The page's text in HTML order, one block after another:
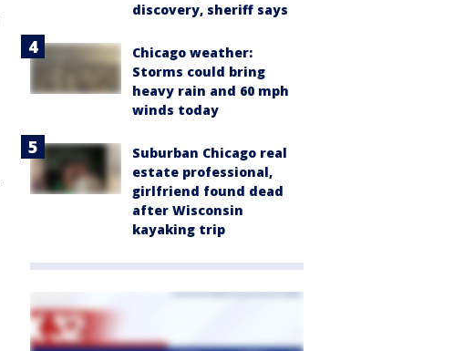
discovery, sheriff says
Chicago weather:
Storms could bring
heavy rain and 60 mph
winds today
Suburban Chicago real
estate professional,
girlfriend found dead
after Wisconsin
kayaking trip